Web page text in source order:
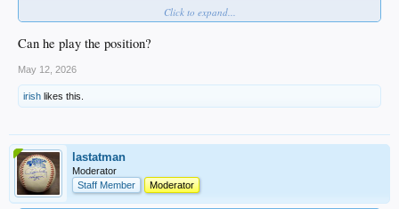
Since signing, Morales has done nothing but hit, starting by earning DSL MVP
TOO easy. At just 19 years old, the offensive upside is enormous.
VIDEO
Click to expand...
Can he play the position?
May 12, 2026
irish likes this.
lastatman
Moderator
Staff Member
Moderator